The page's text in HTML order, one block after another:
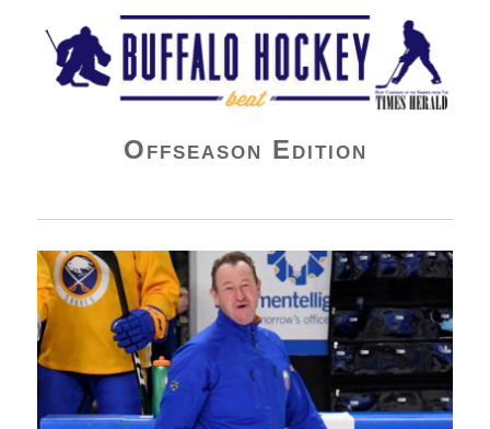
Buffalo Hockey Beat
Offseason Edition